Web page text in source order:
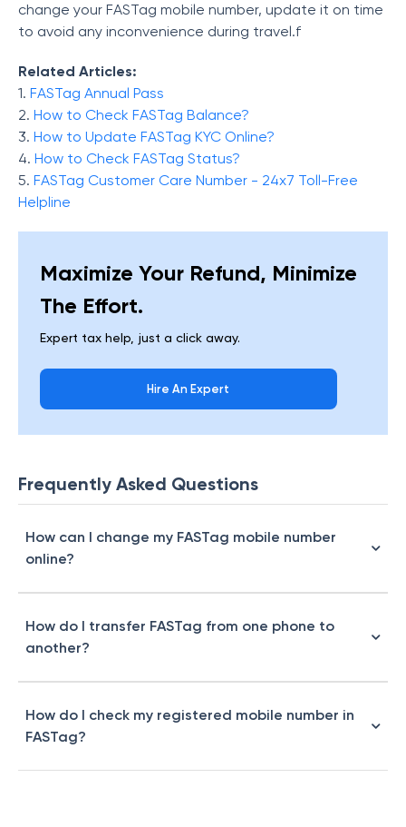
change your FASTag mobile number, update it on time
to avoid any inconvenience during travel.f
Related Articles:
1. FASTag Annual Pass
2. How to Check FASTag Balance?
3. How to Update FASTag KYC Online?
4. How to Check FASTag Status?
5. FASTag Customer Care Number - 24x7 Toll-Free
Helpline
Maximize Your Refund, Minimize
The Effort.
Expert tax help, just a click away.
Hire An Expert
Frequently Asked Questions
How can I change my FASTag mobile number
online?
How do I transfer FASTag from one phone to
another?
How do I check my registered mobile number in
FASTag?